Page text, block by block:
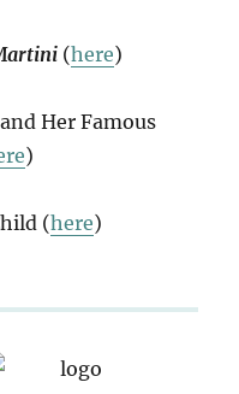
(here)
Her Famous
)
(here)